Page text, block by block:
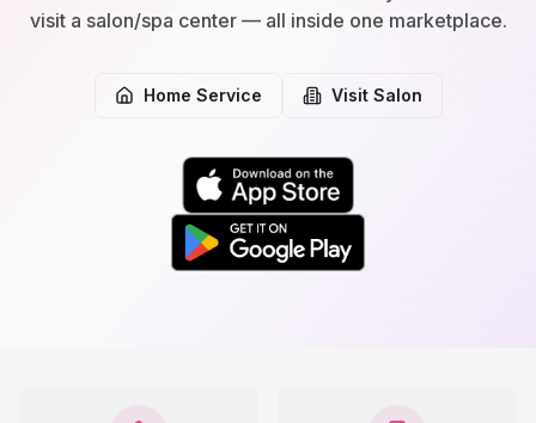
visit a salon/spa center — all inside one marketplace.
Home Service Visit Salon